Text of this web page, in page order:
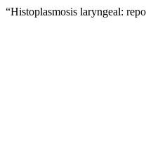
“Histoplasmosis laryngeal: